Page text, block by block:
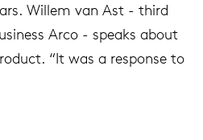
Willem van Ast - third
Arco - speaks about
“It was a response to